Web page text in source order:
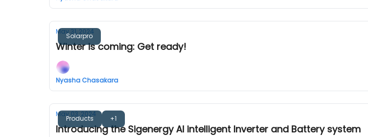
Solarpro
May 31, 2024
Winter is coming: Get ready!
Nyasha Chasakara
Products +1
May 03, 2024
Introducing the Sigenergy AI intelligent Inverter and Battery system